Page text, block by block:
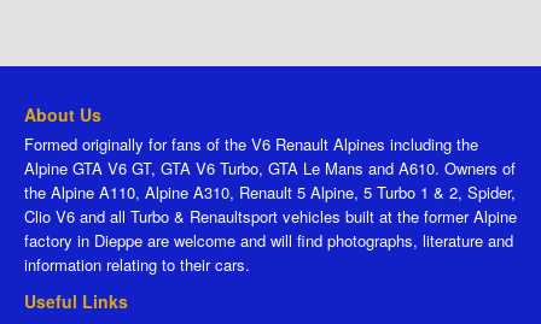
About Us
Formed originally for fans of the V6 Renault Alpines including the
Alpine GTA V6 GT, GTA V6 Turbo, GTA Le Mans and A610. Owners of
the Alpine A110, Alpine A310, Renault 5 Alpine, 5 Turbo 1 & 2, Spider,
Clio V6 and all Turbo & Renaultsport vehicles built at the former Alpine
factory in Dieppe are welcome and will find photographs, literature and
information relating to their cars.
Useful Links